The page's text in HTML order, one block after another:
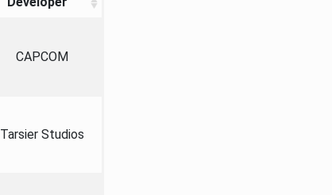
CAPCOM
Tarsier Studios